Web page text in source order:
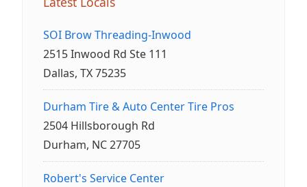
SOI Brow Threading-Inwood
2515 Inwood Rd Ste 111
Dallas, TX 75235
Durham Tire & Auto Center Tire Pros
2504 Hillsborough Rd
Durham, NC 27705
Robert's Service Center